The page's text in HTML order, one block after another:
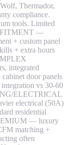
Thermador,
compliance.
tools. Limited
FITMENT —
+ custom panel
+ extra hours
integrated
cabinet door panels
vs 30-60
ELECTRICAL
electrical (50A)
residential
— luxury
matching +
often